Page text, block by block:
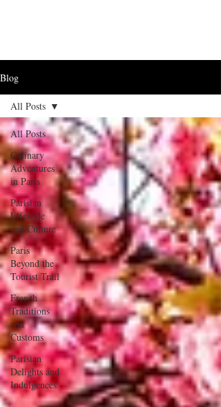
Blog
All Posts
Culinary
Adventures
in Paris
Parisian
Lifestyle
and Culture
Paris
Beyond the
Tourist Trail
French
Traditions
and
Customs
Parisian
Delights and
Indulgences
All Posts